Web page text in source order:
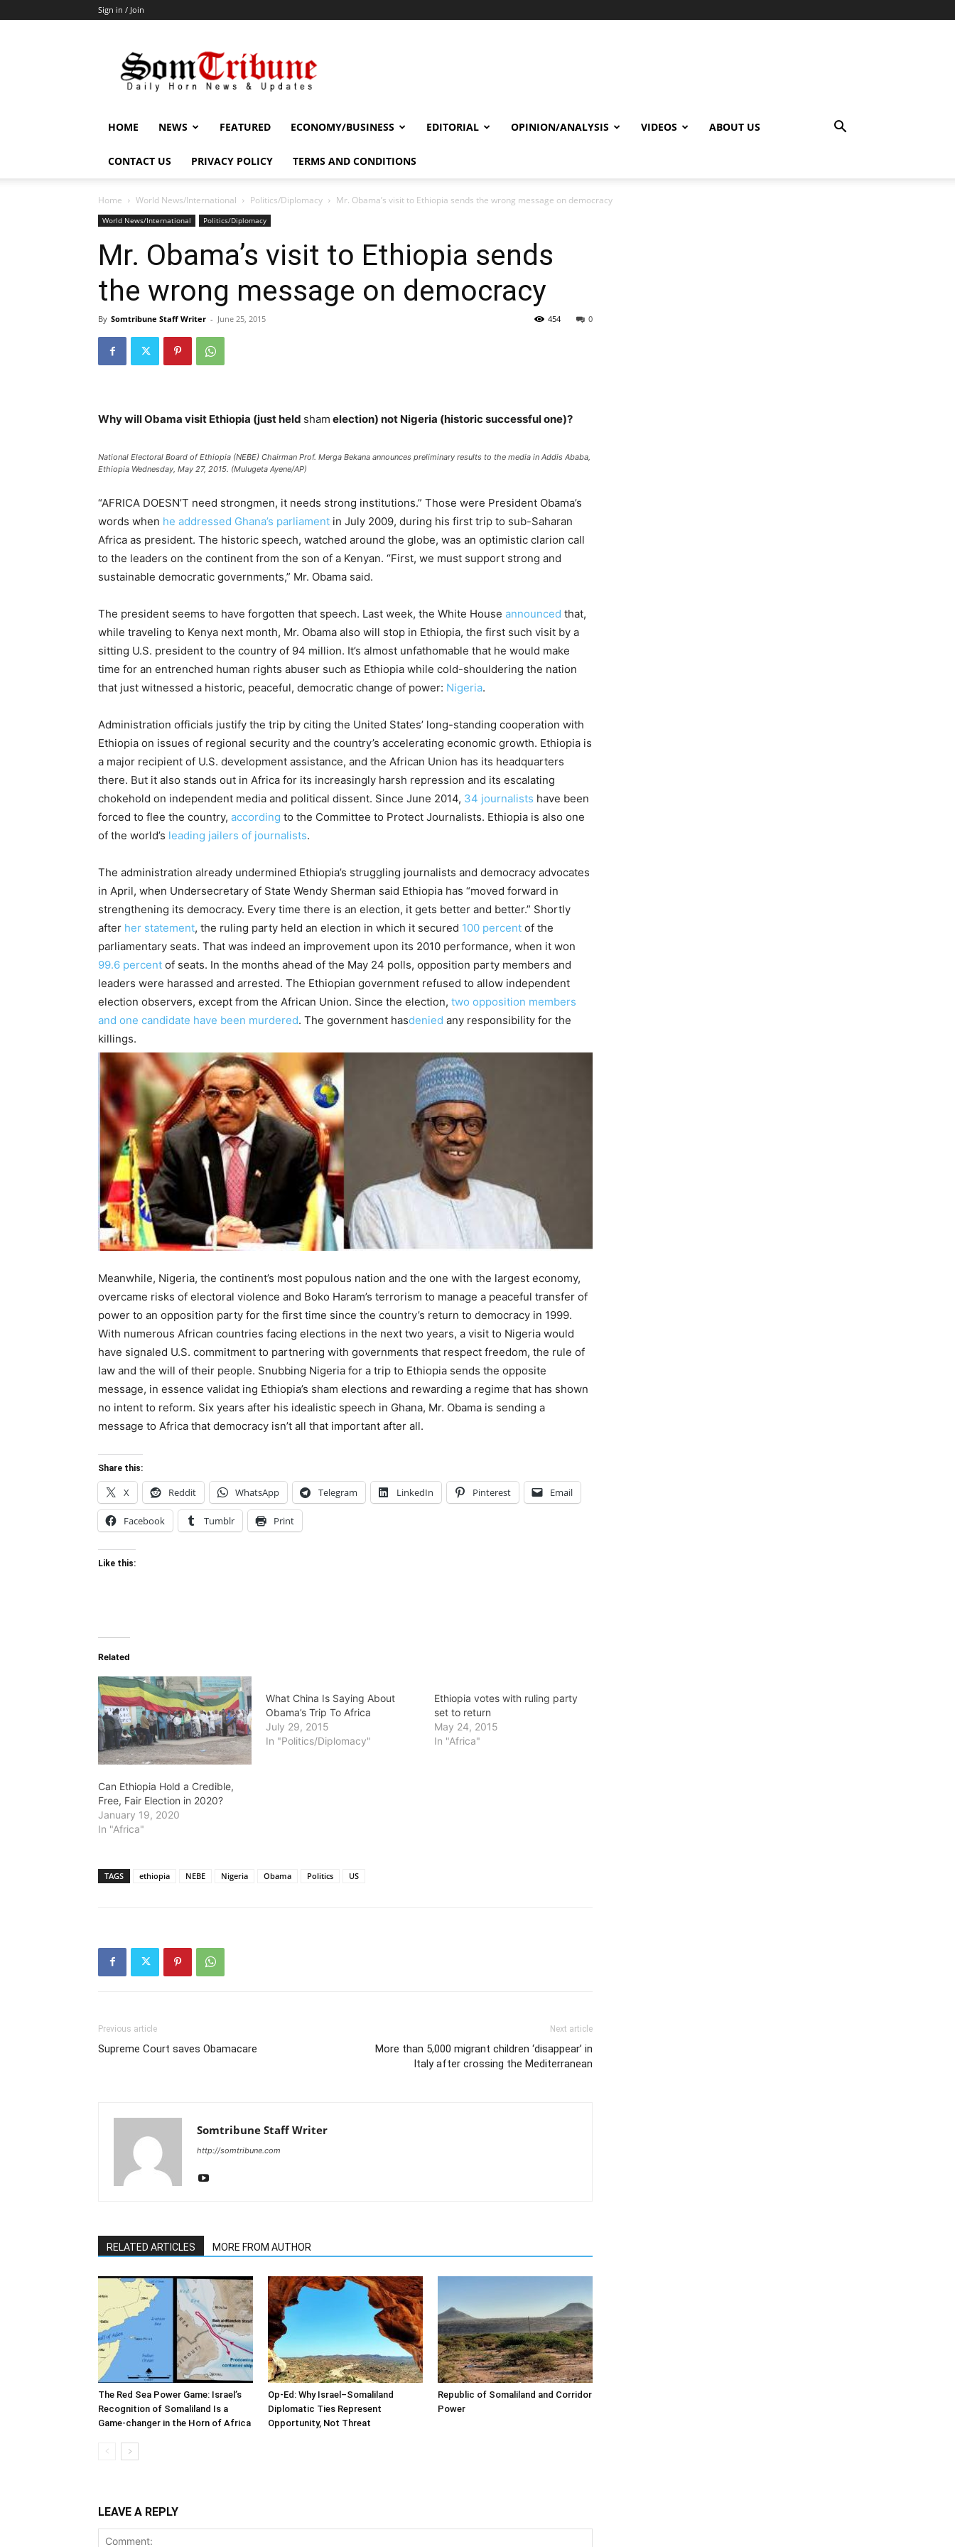
Sign in / Join
HOME NEWS FEATURED ECONOMY/BUSINESS EDITORIAL OPINION/ANALYSIS VIDEOS ABOUT US
CONTACT US PRIVACY POLICY TERMS AND CONDITIONS
Home World News/International Politics/Diplomacy Mr. Obama’s visit to Ethiopia sends the wrong message on democracy
World News/International Politics/Diplomacy
Mr. Obama’s visit to Ethiopia sends
the wrong message on democracy
By Somtribune Staff Writer - June 25, 2015 0
454
Why will Obama visit Ethiopia (just held sham election) not Nigeria (historic successful one)?
National Electoral Board of Ethiopia (NEBE) Chairman Prof. Merga Bekana announces preliminary results to the media in Addis Ababa,
Ethiopia Wednesday, May 27, 2015. (Mulugeta Ayene/AP)
“AFRICA DOESN’T need strongmen, it needs strong institutions.” Those were President Obama’s
words when he addressed Ghana’s parliament in July 2009, during his first trip to sub-Saharan
Africa as president. The historic speech, watched around the globe, was an optimistic clarion call
to the leaders on the continent from the son of a Kenyan. “First, we must support strong and
sustainable democratic governments,” Mr. Obama said.
The president seems to have forgotten that speech. Last week, the White House announced that,
while traveling to Kenya next month, Mr. Obama also will stop in Ethiopia, the first such visit by a
sitting U.S. president to the country of 94 million. It’s almost unfathomable that he would make
time for an entrenched human rights abuser such as Ethi­o­pia while cold-shouldering the nation
that just witnessed a historic, peaceful, democratic change of power: Nigeria.
Administration officials justify the trip by citing the United States’ long-standing cooperation with
Ethi­o­pia on issues of regional security and the country’s accelerating economic growth. Ethi­o­pia is
a major recipient of U.S. development assistance, and the African Union has its headquarters
there. But it also stands out in Africa for its increasingly harsh repression and its escalating
chokehold on independent media and political dissent. Since June 2014, 34 journalists have been
forced to flee the country, according to the Committee to Protect Journalists. Ethi­o­pia is also one
of the world’s leading jailers of journalists.
The administration already undermined Ethiopia’s struggling journalists and democracy advocates
in April, when Undersecretary of State Wendy Sherman said Ethi­o­pia has “moved forward in
strengthening its democracy. Every time there is an election, it gets better and better.” Shortly
after her statement, the ruling party held an election in which it secured 100 percent of the
parliamentary seats. That was indeed an improvement upon its 2010 performance, when it won
99.6 percent of seats. In the months ahead of the May 24 polls, opposition party members and
leaders were harassed and arrested. The Ethiopian government refused to allow independent
election observers, except from the African Union. Since the election, two opposition members
and one candidate have been murdered. The government hasdenied any responsibility for the
killings.
Meanwhile, Nigeria, the continent’s most populous nation and the one with the largest economy,
overcame risks of electoral violence and Boko Haram’s terrorism to manage a peaceful transfer of
power to an opposition party for the first time since the country’s return to democracy in 1999.
With numerous African countries facing elections in the next two years, a visit to Nigeria would
have signaled U.S. commitment to partnering with governments that respect freedom, the rule of
law and the will of their people. Snubbing Nigeria for a trip to Ethi­o­pia sends the opposite
message, in essence validat ing Ethiopia’s sham elections and rewarding a regime that has shown
no intent to reform. Six years after his idealistic speech in Ghana, Mr. Obama is sending a
message to Africa that democracy isn’t all that important after all.
Share this:
X Reddit WhatsApp Telegram LinkedIn Pinterest Email
Facebook Tumblr Print
Like this:
Related
Can Ethiopia Hold a Credible,
Free, Fair Election in 2020?
January 19, 2020
In "Africa"
What China Is Saying About
Obama’s Trip To Africa
July 29, 2015
In "Politics/Diplomacy"
Ethiopia votes with ruling party
set to return
May 24, 2015
In "Africa"
TAGS ethiopia NEBE Nigeria Obama Politics US
Previous article
Supreme Court saves Obamacare
Next article
More than 5,000 migrant children ‘disappear’ in
Italy after crossing the Mediterranean
Somtribune Staff Writer
http://somtribune.com
RELATED ARTICLES MORE FROM AUTHOR
The Red Sea Power Game: Israel’s
Recognition of Somaliland Is a
Game-changer in the Horn of Africa
Op-Ed: Why Israel–Somaliland
Diplomatic Ties Represent
Opportunity, Not Threat
Republic of Somaliland and Corridor
Power
LEAVE A REPLY